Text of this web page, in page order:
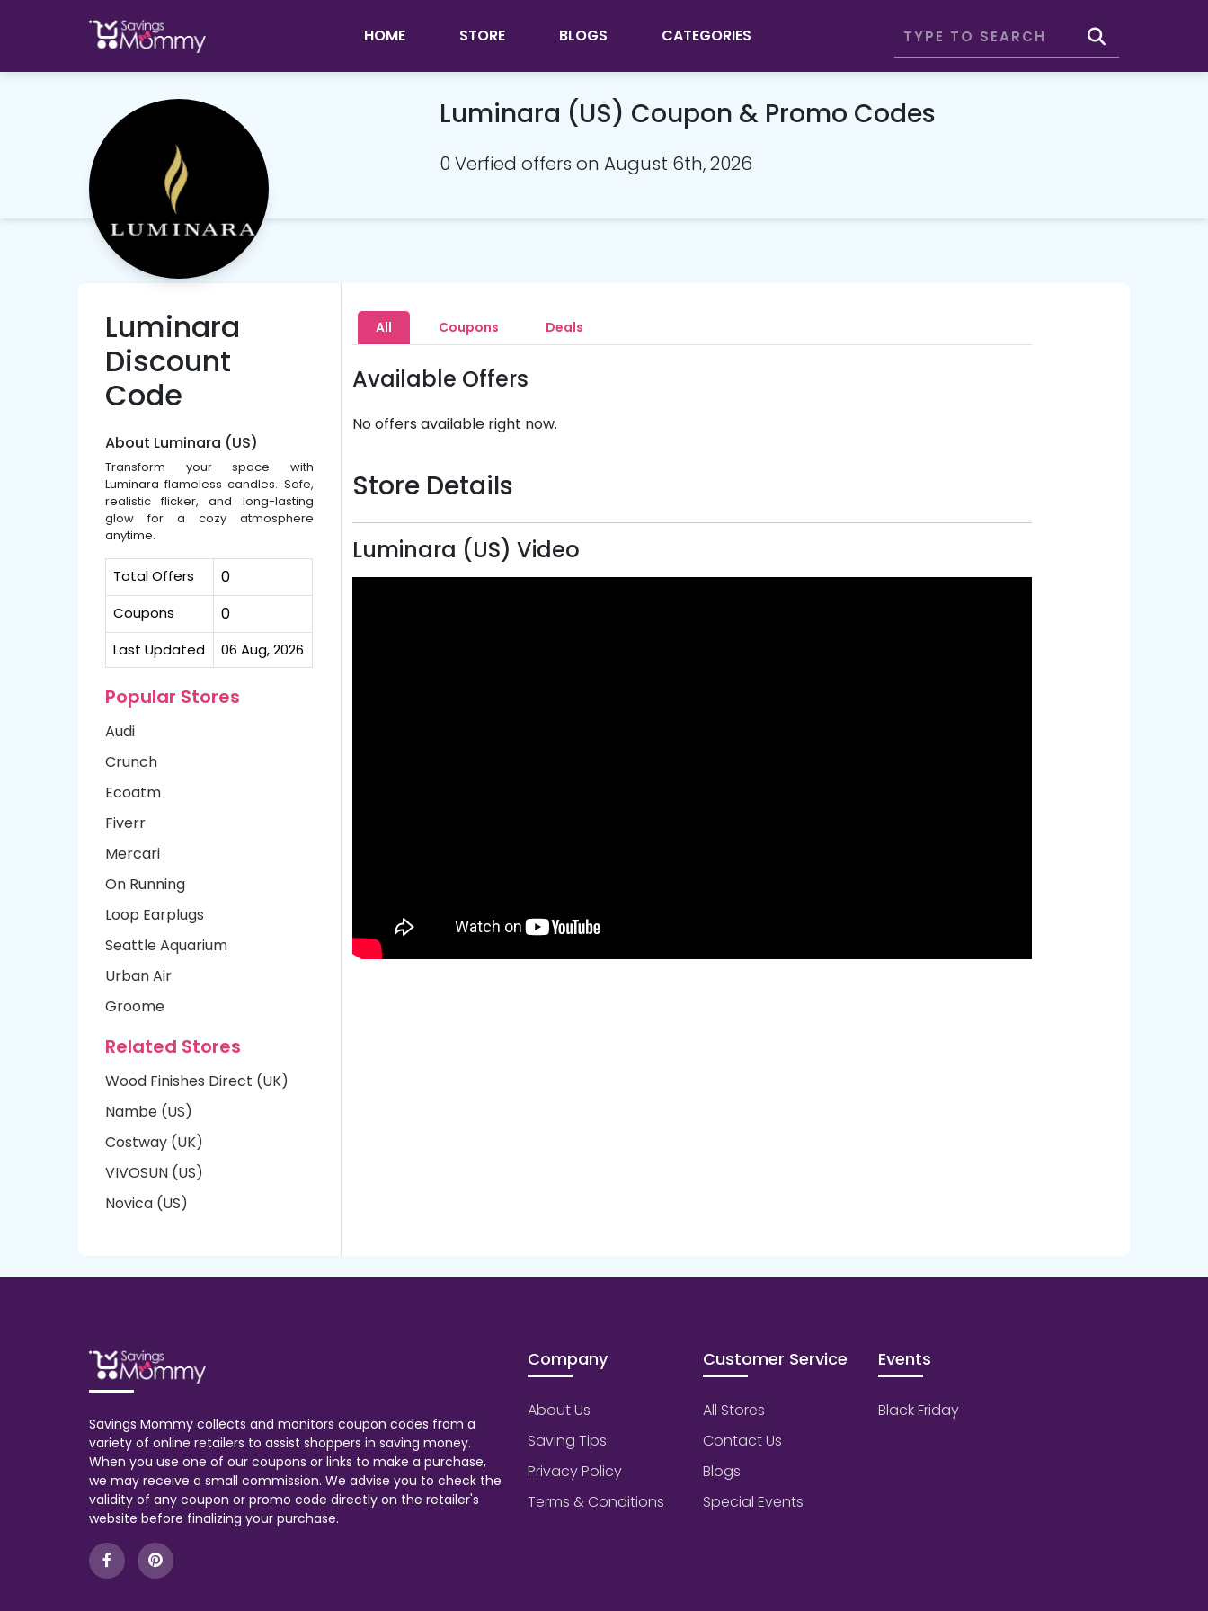
HOME STORE BLOGS CATEGORIES
Luminara (US) Coupon & Promo Codes
0 Verfied offers on August 6th, 2026
Luminara
Discount
Code
About Luminara (US)
Transform your space with
Luminara flameless candles. Safe,
realistic flicker, and long-lasting
glow for a cozy atmosphere
anytime.
Total Offers 0
Coupons 0
Last Updated 06 Aug, 2026
Popular Stores
Audi
Crunch
Ecoatm
Fiverr
Mercari
On Running
Loop Earplugs
Seattle Aquarium
Urban Air
Groome
Related Stores
Wood Finishes Direct (UK)
Nambe (US)
Costway (UK)
VIVOSUN (US)
Novica (US)
All Coupons Deals
Available Offers
No offers available right now.
Store Details
Luminara (US) Video
Savings Mommy collects and monitors coupon codes from a
variety of online retailers to assist shoppers in saving money.
When you use one of our coupons or links to make a purchase,
we may receive a small commission. We advise you to check the
validity of any coupon or promo code directly on the retailer's
website before finalizing your purchase.
Company
About Us
Saving Tips
Privacy Policy
Terms & Conditions
Customer Service
All Stores
Contact Us
Blogs
Special Events
Events
Black Friday